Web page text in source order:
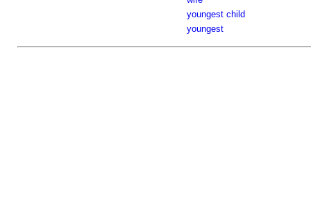
youngest child
youngest